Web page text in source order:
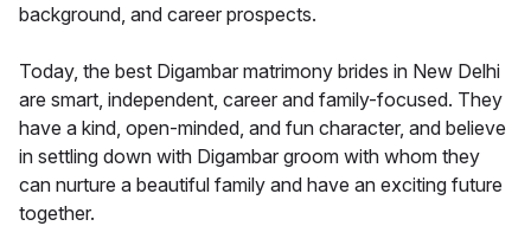
background, and career prospects.
Today, the best Digambar matrimony brides in New Delhi
are smart, independent, career and family-focused. They
have a kind, open-minded, and fun character, and believe
in settling down with Digambar groom with whom they
can nurture a beautiful family and have an exciting future
together.